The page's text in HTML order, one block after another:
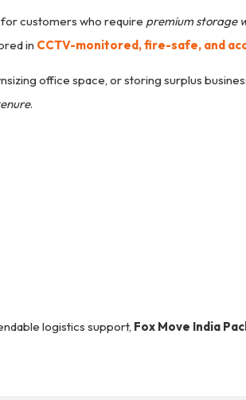
customers who require premium storage
in CCTV-monitored, fire-safe, and
office space, or storing surplus
.
logistics support, Fox Move India